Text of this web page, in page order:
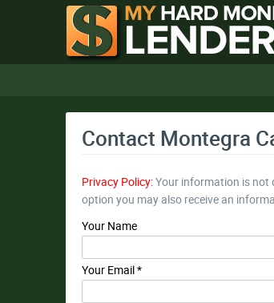
Contact Montegra
Privacy Policy:Your information is not
option you may also receive an
Your Name
Your Email *